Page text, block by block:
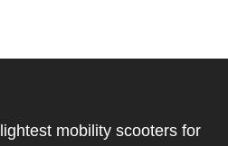
mobility scooters for